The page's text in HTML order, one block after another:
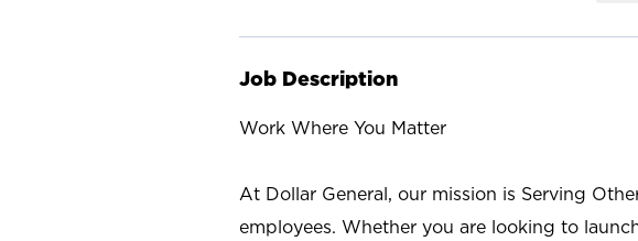
Job Description
Work Where You Matter
At Dollar General, our mission is Serving
employees. Whether you are looking to